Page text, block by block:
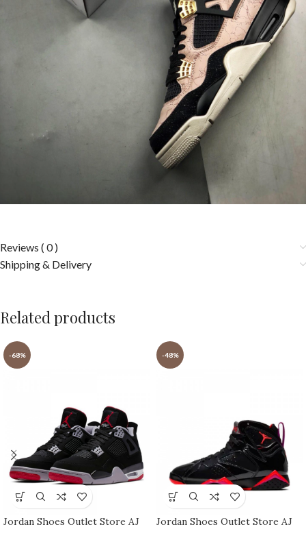
Reviews ( 0 )
Shipping & Delivery
Related products
-68%
Jordan Shoes Outlet Store AJ
-48%
Jordan Shoes Outlet Store AJ